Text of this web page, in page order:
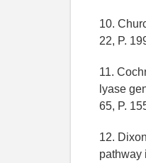
10.
22, P.
11.
lyase
65, P.
12.
pathway